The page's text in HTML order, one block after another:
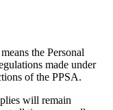
the Personal
made under
of the PPSA.
will remain